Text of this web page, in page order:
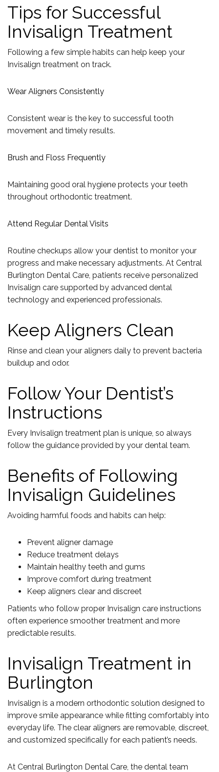
Tips for Successful
Invisalign Treatment
Following a few simple habits can help keep your
Invisalign treatment on track.
Wear Aligners Consistently
Consistent wear is the key to successful tooth
movement and timely results.
Brush and Floss Frequently
Maintaining good oral hygiene protects your teeth
throughout orthodontic treatment.
Attend Regular Dental Visits
Routine checkups allow your dentist to monitor your
progress and make necessary adjustments. At Central
Burlington Dental Care, patients receive personalized
Invisalign care supported by advanced dental
technology and experienced professionals.
Keep Aligners Clean
Rinse and clean your aligners daily to prevent bacteria
buildup and odor.
Follow Your Dentist’s
Instructions
Every Invisalign treatment plan is unique, so always
follow the guidance provided by your dental team.
Benefits of Following
Invisalign Guidelines
Avoiding harmful foods and habits can help:
Prevent aligner damage
Reduce treatment delays
Maintain healthy teeth and gums
Improve comfort during treatment
Keep aligners clear and discreet
Patients who follow proper Invisalign care instructions
often experience smoother treatment and more
predictable results.
Invisalign Treatment in
Burlington
Invisalign is a modern orthodontic solution designed to
improve smile appearance while fitting comfortably into
everyday life. The clear aligners are removable, discreet,
and customized specifically for each patient’s needs.
At Central Burlington Dental Care, the dental team